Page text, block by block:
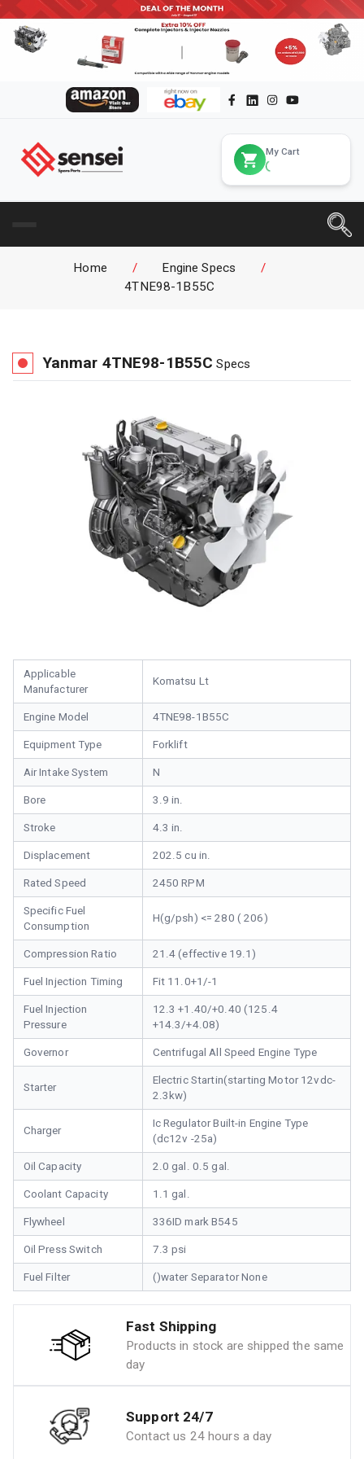
My Cart
Home / Engine Specs
/
4TNE98-1B55C
Yanmar 4TNE98-1B55C Specs
Applicable
Manufacturer
Komatsu Lt
Engine Model 4TNE98-1B55C
Equipment Type Forklift
Air Intake System N
Bore 3.9 in.
Stroke 4.3 in.
Displacement 202.5 cu in.
Rated Speed 2450 RPM
Specific Fuel
Consumption
H(g/psh) <= 280 ( 206)
Compression Ratio 21.4 (effective 19.1)
Fuel Injection Timing Fit 11.0+1/-1
Fuel Injection
Pressure
12.3 +1.40/+0.40 (125.4
+14.3/+4.08)
Governor Centrifugal All Speed Engine Type
Starter
Electric Startin(starting Motor 12vdc-
2.3kw)
Charger
Ic Regulator Built-in Engine Type
(dc12v -25a)
Oil Capacity 2.0 gal. 0.5 gal.
Coolant Capacity 1.1 gal.
Flywheel 336ID mark B545
Oil Press Switch 7.3 psi
Fuel Filter ()water Separator None
Fast Shipping
Products in stock are shipped the same
day
Support 24/7
Contact us 24 hours a day